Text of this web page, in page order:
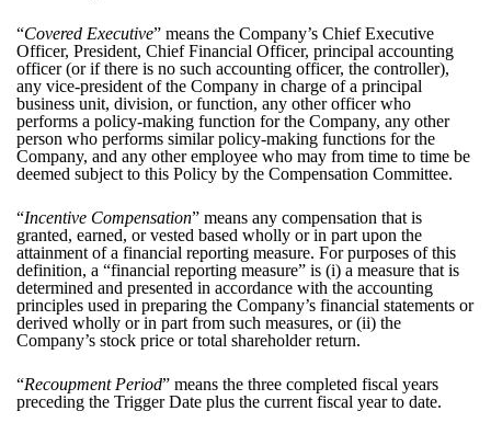
“Covered Executive” means the Company’s Chief Executive
Officer, President, Chief Financial Officer, principal accounting
officer (or if there is no such accounting officer, the controller),
any vice-president of the Company in charge of a principal
business unit, division, or function, any other officer who
performs a policy-making function for the Company, any other
person who performs similar policy-making functions for the
Company, and any other employee who may from time to time be
deemed subject to this Policy by the Compensation Committee.
“Incentive Compensation” means any compensation that is
granted, earned, or vested based wholly or in part upon the
attainment of a financial reporting measure. For purposes of this
definition, a “financial reporting measure” is (i) a measure that is
determined and presented in accordance with the accounting
principles used in preparing the Company’s financial statements or
derived wholly or in part from such measures, or (ii) the
Company’s stock price or total shareholder return.
“Recoupment Period” means the three completed fiscal years
preceding the Trigger Date plus the current fiscal year to date.